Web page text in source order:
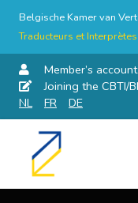
Belgische Kamer van
Traducteurs et Interprètes
Member’s account
Joining the CBTI/
NL
FR DE
Skip